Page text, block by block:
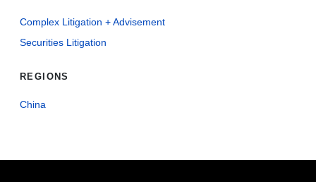
Complex Litigation + Advisement
Securities Litigation
REGIONS
China